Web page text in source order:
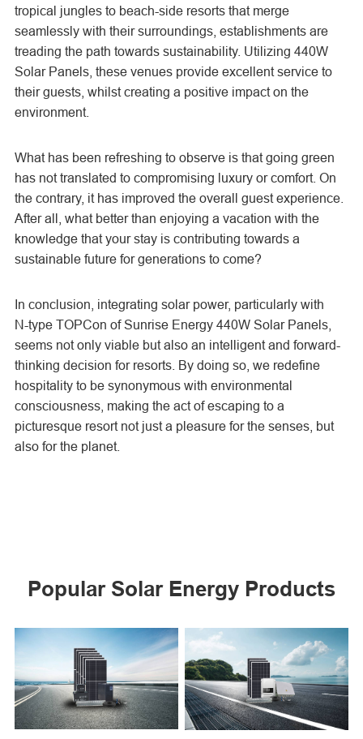
tropical jungles to beach-side resorts that merge
seamlessly with their surroundings, establishments are
treading the path towards sustainability. Utilizing 440W
Solar Panels, these venues provide excellent service to
their guests, whilst creating a positive impact on the
environment.
What has been refreshing to observe is that going green
has not translated to compromising luxury or comfort. On
the contrary, it has improved the overall guest experience.
After all, what better than enjoying a vacation with the
knowledge that your stay is contributing towards a
sustainable future for generations to come?
In conclusion, integrating solar power, particularly with
N-type TOPCon ofSunrise Energy 440W Solar Panels,
seems not only viable but also an intelligent and forward-
thinking decision for resorts. By doing so, we redefine
hospitality to be synonymous with environmental
consciousness, making the act of escaping to a
picturesque resort not just a pleasure for the senses, but
also for the planet.
Popular Solar Energy Products